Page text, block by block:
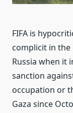
FIFA is
complicit in
Russia when it
sanction
occupation or
Gaza since